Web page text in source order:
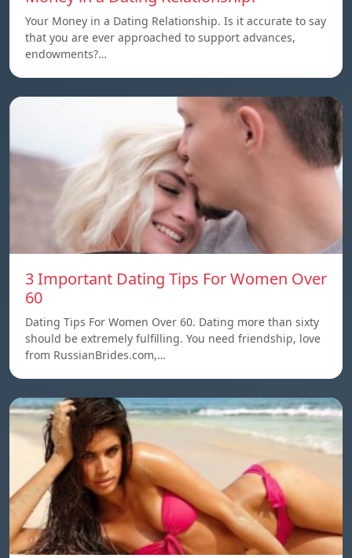
Your Money in a Dating Relationship. Is it accurate to say
that you are ever approached to support advances,
endowments?…
3 Important Dating Tips For Women Over
60
Dating Tips For Women Over 60. Dating more than sixty
should be extremely fulfilling. You need friendship, love
from RussianBrides.com,…